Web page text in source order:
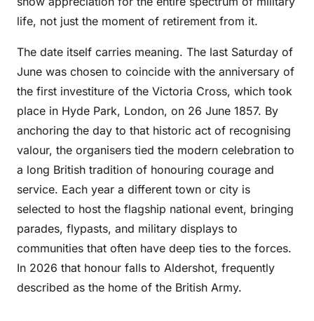
life, not just the moment of retirement from it.
The date itself carries meaning. The last Saturday of
June was chosen to coincide with the anniversary of
the first investiture of the Victoria Cross, which took
place in Hyde Park, London, on 26 June 1857. By
anchoring the day to that historic act of recognising
valour, the organisers tied the modern celebration to
a long British tradition of honouring courage and
service. Each year a different town or city is
selected to host the flagship national event, bringing
parades, flypasts, and military displays to
communities that often have deep ties to the forces.
In 2026 that honour falls to Aldershot, frequently
described as the home of the British Army.